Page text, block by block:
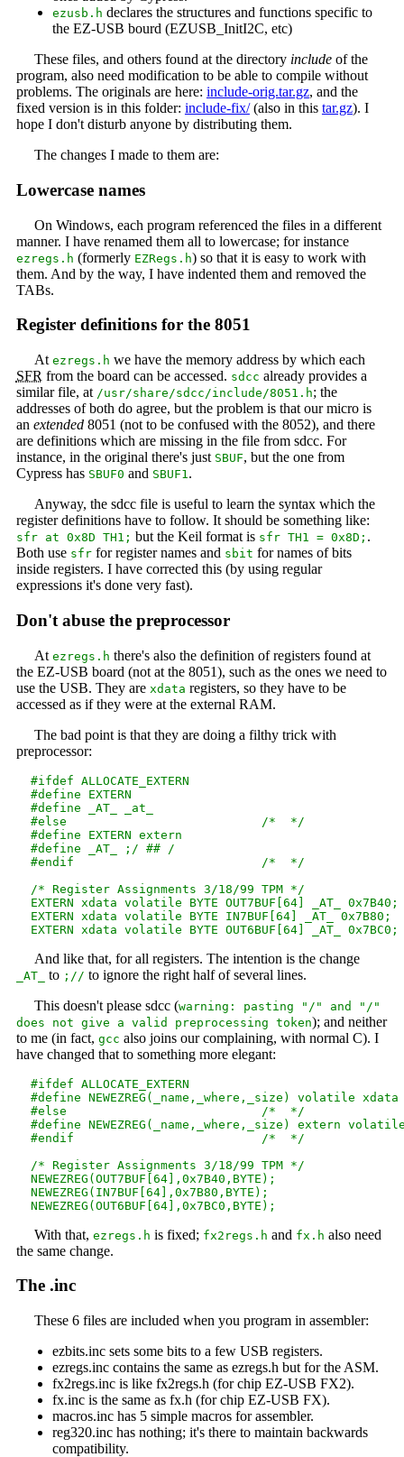
ezusb.h declares the structures and functions specific to
the EZ-USB bourd (EZUSB_InitI2C, etc)
These files, and others found at the directory includeof the
program, also need modification to be able to compile without
problems. The originals are here: include-orig.tar.gz, and the
fixed version is in this folder: include-fix/(also in this tar.gz). I
hope I don't disturb anyone by distributing them.
The changes I made to them are:
Lowercase names
On Windows, each program referenced the files in a different
manner. I have renamed them all to lowercase; for instance
ezregs.h (formerly EZRegs.h) so that it is easy to work with
them. And by the way, I have indented them and removed the
TABs.
Register definitions for the 8051
At ezregs.h we have the memory address by which each
SFR from the board can be accessed. sdcc already provides a
similar file, at /usr/share/sdcc/include/8051.h; the
addresses of both do agree, but the problem is that our micro is
an extended8051 (not to be confused with the 8052), and there
are definitions which are missing in the file from sdcc. For
instance, in the original there's just SBUF, but the one from
Cypress has SBUF0 and SBUF1.
Anyway, the sdcc file is useful to learn the syntax which the
register definitions have to follow. It should be something like:
sfr at 0x8D TH1; but the Keil format is sfr TH1 = 0x8D; .
Both use sfrfor register names and sbit for names of bits
inside registers. I have corrected this (by using regular
expressions it's done very fast).
Don't abuse the preprocessor
At ezregs.h there's also the definition of registers found at
the EZ-USB board (not at the 8051), such as the ones we need to
use the USB. They are xdata registers, so they have to be
accessed as if they were at the external RAM.
The bad point is that they are doing a filthy trick with
preprocessor:
  #ifdef ALLOCATE_EXTERN
  #define EXTERN
  #define _AT_ _at_
  #else                           /*  */
  #define EXTERN extern
  #define _AT_ ;/ ## /
  #endif                          /*  */
  /* Register Assignments 3/18/99 TPM */
  EXTERN xdata volatile BYTE OUT7BUF[64] _AT_ 0x7B40;
  EXTERN xdata volatile BYTE IN7BUF[64] _AT_ 0x7B80;
And like that, for all registers. The intention is the change
_AT_ to ;// to ignore the right half of several lines.
This doesn't please sdcc (warning: pasting "/" and "/"
does not give a valid preprocessing token); and neither
to me (in fact, gcc also joins our complaining, with normal C). I
have changed that to something more elegant:
  #ifdef ALLOCATE_EXTERN
#define NEWEZREG(_name,_where,_size) volatile
  #else                           /*  */
#define NEWEZREG(_name,_where,_size) extern
  #endif                          /*  */
  /* Register Assignments 3/18/99 TPM */
  NEWEZREG(OUT7BUF[64],0x7B40,BYTE);
  NEWEZREG(IN7BUF[64],0x7B80,BYTE);
With that, ezregs.h is fixed; fx2regs.h and fx.h also need
the same change.
The .inc
These 6 files are included when you program in assembler:
ezbits.inc sets some bits to a few USB registers.
ezregs.inc contains the same as ezregs.h but for the ASM.
fx2regs.inc is like fx2regs.h (for chip EZ-USB FX2).
fx.inc is the same as fx.h (for chip EZ-USB FX).
macros.inc has 5 simple macros for assembler.
reg320.inc has nothing; it's there to maintain backwards
compatibility.